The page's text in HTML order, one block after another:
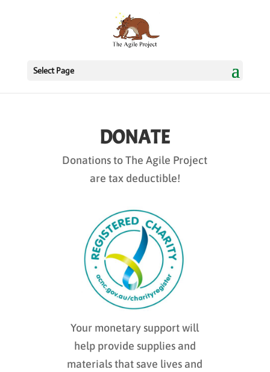
Select Page
DONATE
Donations to The Agile Project
are tax deductible!
Your monetary support will
help provide supplies and
materials that save lives and